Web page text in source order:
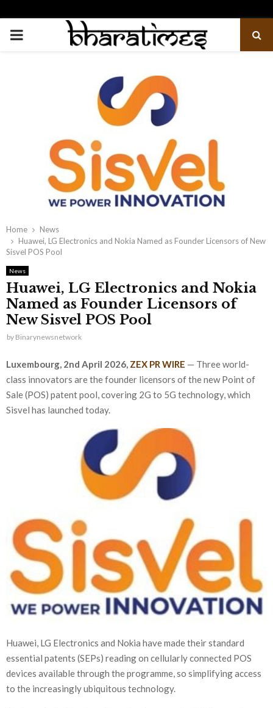
PRIMARY
Home
News
Huawei, LG Electronics and Nokia Named as Founder Licensors of New
Sisvel POS Pool
News
Huawei, LG Electronics and Nokia
Named as Founder Licensors of
New Sisvel POS Pool
by Binarynewsnetwork
Luxembourg, 2nd April 2026, ZEX PR WIRE — Three world-
class innovators are the founder licensors of the new Point of
Sale (POS) patent pool, covering 2G to 5G technology, which
Sisvel has launched today.
Huawei, LG Electronics and Nokia have made their standard
essential patents (SEPs) reading on cellularly connected POS
devices available through the programme, so simplifying access
to the increasingly ubiquitous technology.